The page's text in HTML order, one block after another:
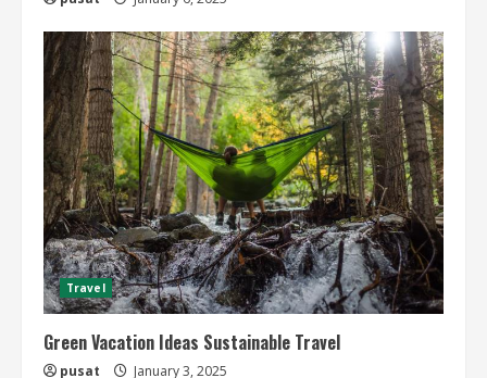
Travel
Green Vacation Ideas Sustainable Travel
pusat January 3, 2025